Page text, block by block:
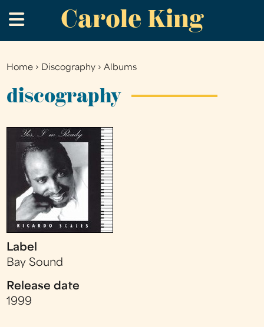
to
main
Carole King
.
You
are
Home › Discography ›Albums
discography
Label
Bay Sound
Release date
1999